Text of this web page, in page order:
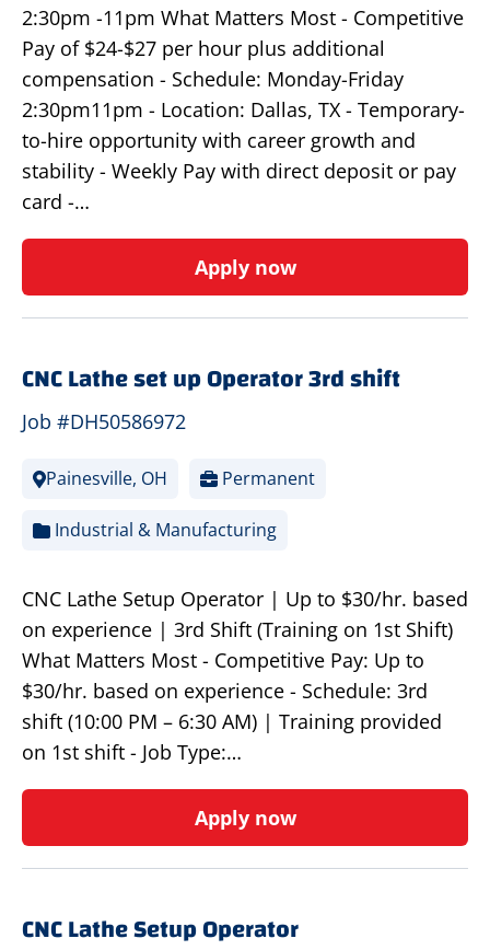
2:30pm -11pm What Matters Most - Competitive
Pay of $24-$27 per hour plus additional
compensation - Schedule: Monday-Friday
2:30pm11pm - Location: Dallas, TX - Temporary-
to-hire opportunity with career growth and
stability - Weekly Pay with direct deposit or pay
card -…
Apply now
CNC Lathe set up Operator 3rd shift
Job #DH50586972
Painesville, OH Permanent
Industrial & Manufacturing
CNC Lathe Setup Operator | Up to $30/hr. based
on experience | 3rd Shift (Training on 1st Shift)
What Matters Most - Competitive Pay: Up to
$30/hr. based on experience - Schedule: 3rd
shift (10:00 PM – 6:30 AM) | Training provided
on 1st shift - Job Type:…
Apply now
CNC Lathe Setup Operator